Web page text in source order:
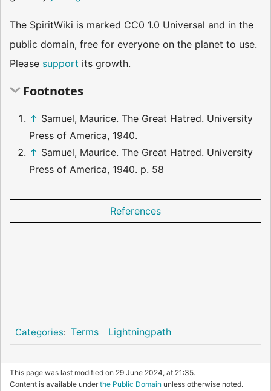
The SpiritWiki is marked CC0 1.0 Universal and in the
public domain, free for everyone on the planet to use.
Please support its growth.
Footnotes
↑ Samuel, Maurice. The Great Hatred. University
Press of America, 1940.
↑ Samuel, Maurice. The Great Hatred. University
Press of America, 1940. p. 58
References
Categories: Terms Lightningpath
This page was last modified on 29 June 2024, at 21:35.
Content is available underthe Public Domain unless otherwise noted.